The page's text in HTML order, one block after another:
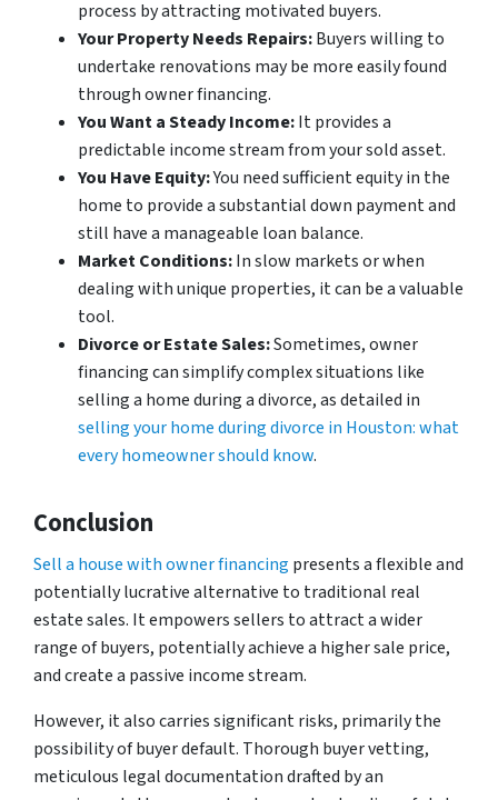
process by attracting motivated buyers.
Your Property Needs Repairs:Buyers willing to
undertake renovations may be more easily found
through owner financing.
You Want a Steady Income:It provides a
predictable income stream from your sold asset.
You Have Equity:You need sufficient equity in the
home to provide a substantial down payment and
still have a manageable loan balance.
Market Conditions:In slow markets or when
dealing with unique properties, it can be a valuable
tool.
Divorce or Estate Sales:Sometimes, owner
financing can simplify complex situations like
selling a home during a divorce, as detailed in
selling your home during divorce in Houston: what
every homeowner should know.
Conclusion
Sell a house with owner financing presents a flexible and
potentially lucrative alternative to traditional real
estate sales. It empowers sellers to attract a wider
range of buyers, potentially achieve a higher sale price,
and create a passive income stream.
However, it also carries significant risks, primarily the
possibility of buyer default. Thorough buyer vetting,
meticulous legal documentation drafted by an